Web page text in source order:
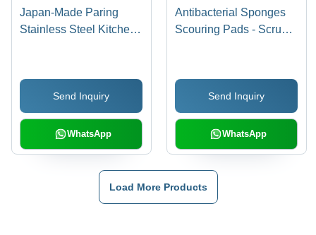
Japan-Made Paring
Stainless Steel Kitchen
Send Inquiry
WhatsApp
Antibacterial Sponges
Scouring Pads - Scrub
Cleaning Brushes
Send Inquiry
WhatsApp
Load More Products